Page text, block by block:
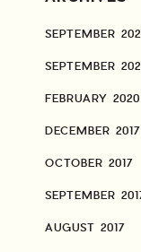
SEPTEMBER
SEPTEMBER
FEBRUARY 2020
DECEMBER 2017
OCTOBER 2017
SEPTEMBER
AUGUST 2017